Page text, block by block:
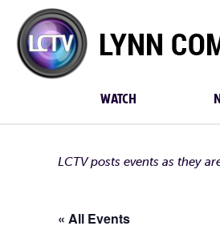
Lynn
Community
TV
WATCH
LCTV posts events as they
« All Events